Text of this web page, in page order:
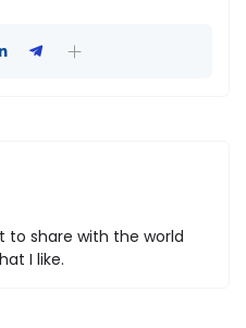
to share with the world
I like.